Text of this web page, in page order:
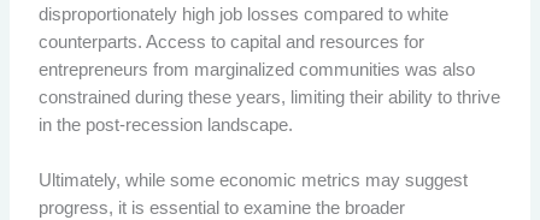
disproportionately high job losses compared to white
counterparts. Access to capital and resources for
entrepreneurs from marginalized communities was also
constrained during these years, limiting their ability to thrive
in the post-recession landscape.
Ultimately, while some economic metrics may suggest
progress, it is essential to examine the broader